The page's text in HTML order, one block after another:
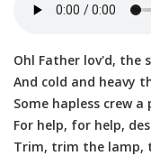
Ohl Father lov'd, the
And cold and heavy
Some hapless crew
For help, for help,
Trim, trim the lamp,